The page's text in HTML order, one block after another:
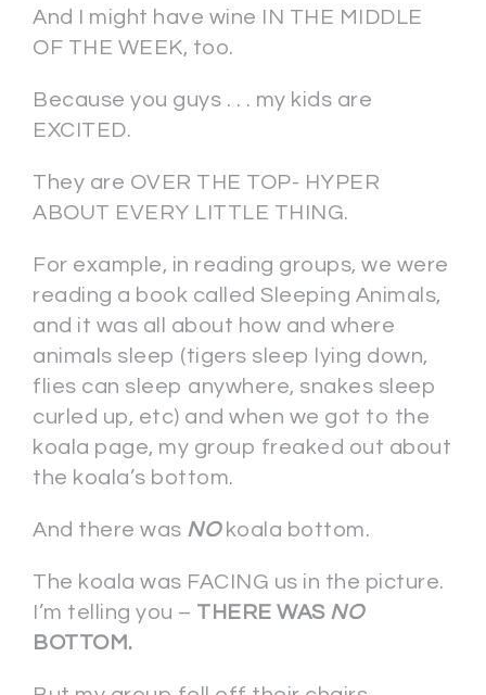
And I might have wine IN THE MIDDLE
OF THE WEEK, too.
Because you guys . . . my kids are
EXCITED.
They are OVER THE TOP- HYPER
ABOUT EVERY LITTLE THING.
For example, in reading groups, we were
reading a book called Sleeping Animals,
and it was all about how and where
animals sleep (tigers sleep lying down,
flies can sleep anywhere, snakes sleep
curled up, etc) and when we got to the
koala page, my group freaked out about
the koala’s bottom.
And there was NOkoala bottom.
The koala was FACING us in the picture.
I’m telling you – THERE WAS NO
BOTTOM.